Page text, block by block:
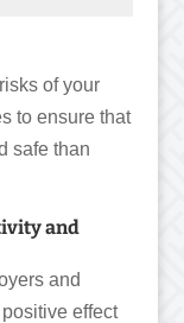
of your
to ensure that
safe than
and
and
effect